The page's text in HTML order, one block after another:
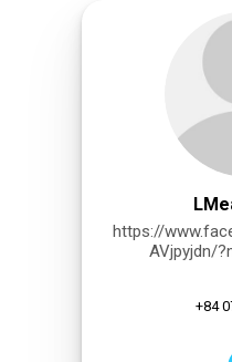
https://
AVjpyjdn/
+84